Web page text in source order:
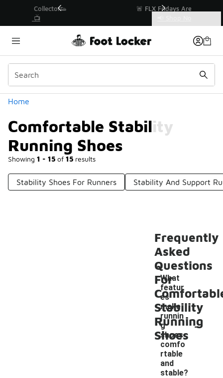
🚨 FLX Fridays Are Here! 💸
Home
Comfortable Stability
Running Shoes
Showing 1 - 15 of 15 results
Similar
Categories
Stability Shoes For Runners Stability And Support
Frequently
Asked
Questions
For
Stability
Running
Shoes
What
featur
es
make
runnin
g
shoes
comfo
rtable
and
stable?
-